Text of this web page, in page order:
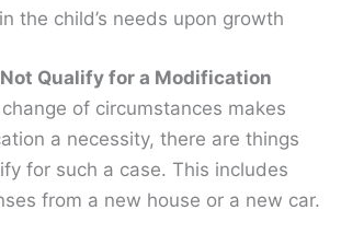
the child’s needs upon growth
Qualify for a Modification
of circumstances makes
a necessity, there are things
for such a case. This includes
from a new house or a new car.